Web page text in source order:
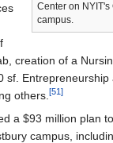
Center on NYIT's
campus.
creation of a
sf. Entrepreneurship
others. [51]
a $93 million plan
campus,